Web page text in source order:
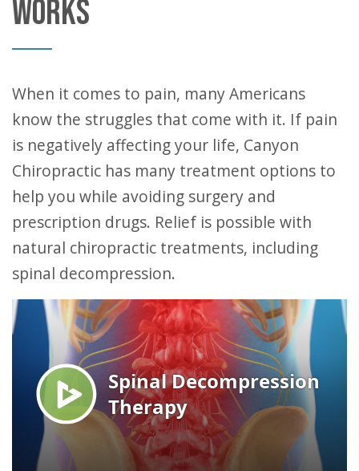
WORKS
When it comes to pain, many Americans
know the struggles that come with it. If pain
is negatively affecting your life, Canyon
Chiropractic has many treatment options to
help you while avoiding surgery and
prescription drugs. Relief is possible with
natural chiropractic treatments, including
spinal decompression.